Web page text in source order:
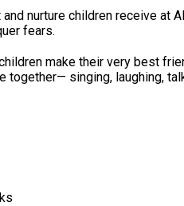
nurture children receive at
fears.
make their very best
singing, laughing,